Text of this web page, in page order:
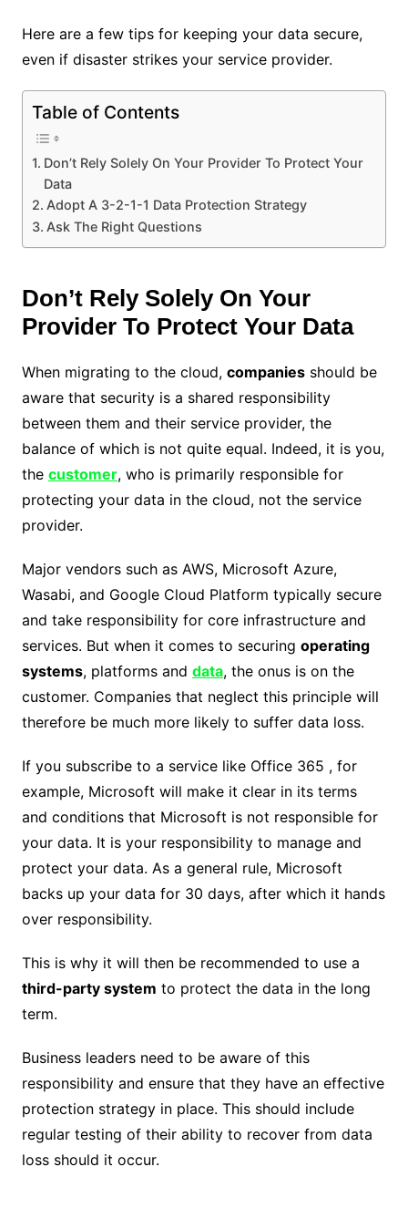
Here are a few tips for keeping your data secure,
even if disaster strikes your service provider.
Table of Contents
Don’t Rely Solely On Your Provider To Protect Your
Data
Adopt A 3-2-1-1 Data Protection Strategy
Ask The Right Questions
Don’t Rely Solely On Your
Provider To Protect Your Data
When migrating to the cloud, companiesshould be
aware that security is a shared responsibility
between them and their service provider, the
balance of which is not quite equal. Indeed, it is you,
the customer, who is primarily responsible for
protecting your data in the cloud, not the service
provider.
Major vendors such as AWS, Microsoft Azure,
Wasabi, and Google Cloud Platform typically secure
and take responsibility for core infrastructure and
services. But when it comes to securing operating
systems, platforms and data, the onus is on the
customer. Companies that neglect this principle will
therefore be much more likely to suffer data loss.
If you subscribe to a service like Office 365 , for
example, Microsoft will make it clear in its terms
and conditions that Microsoft is not responsible for
your data. It is your responsibility to manage and
protect your data. As a general rule, Microsoft
backs up your data for 30 days, after which it hands
over responsibility.
This is why it will then be recommended to use a
third-party system to protect the data in the long
term.
Business leaders need to be aware of this
responsibility and ensure that they have an effective
protection strategy in place. This should include
regular testing of their ability to recover from data
loss should it occur.